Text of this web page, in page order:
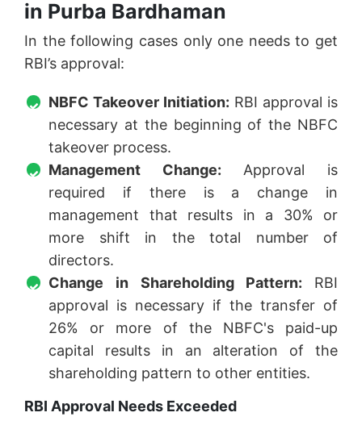
in Purba Bardhaman
In the following cases only one needs to get
RBI’s approval:
NBFC Takeover Initiation: RBI approval is
necessary at the beginning of the NBFC
takeover process.
Management Change: Approval is
required if there is a change in
management that results in a 30% or
more shift in the total number of
directors.
Change in Shareholding Pattern: RBI
approval is necessary if the transfer of
26% or more of the NBFC's paid-up
capital results in an alteration of the
shareholding pattern to other entities.
RBI Approval Needs Exceeded